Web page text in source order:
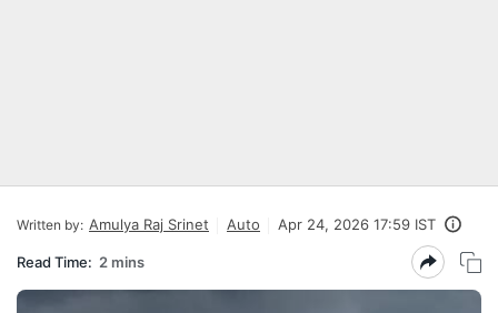
Written by: Amulya Raj Srinet Auto Apr 24, 2026 17:59 IST
Read Time: 2 mins